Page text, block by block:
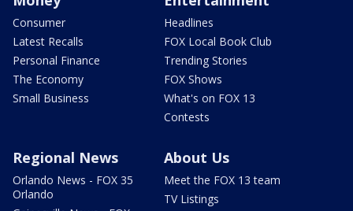
Consumer
Latest Recalls
Personal Finance
The Economy
Small Business
Headlines
FOX Local Book Club
Trending Stories
FOX Shows
What's on FOX 13
Contests
Regional News
Orlando News - FOX 35
Orlando
About Us
Meet the FOX 13 team
TV Listings